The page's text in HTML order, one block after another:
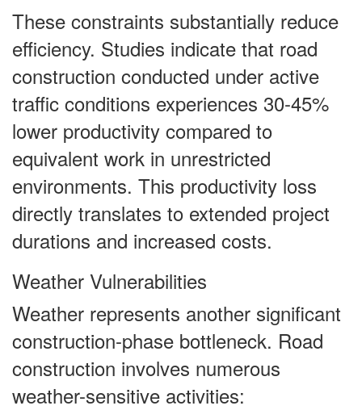
These constraints substantially reduce
efficiency. Studies indicate that road
construction conducted under active
traffic conditions experiences 30-45%
lower productivity compared to
equivalent work in unrestricted
environments. This productivity loss
directly translates to extended project
durations and increased costs.
Weather Vulnerabilities
Weather represents another significant
construction-phase bottleneck. Road
construction involves numerous
weather-sensitive activities: